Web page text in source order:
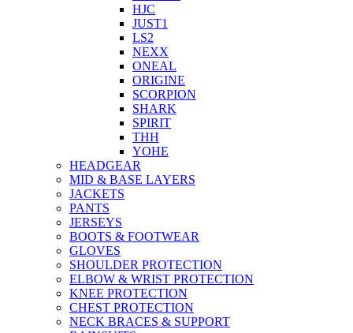
HJC
JUST1
LS2
NEXX
ONEAL
ORIGINE
SCORPION
SHARK
SPIRIT
THH
YOHE
HEADGEAR
MID & BASE LAYERS
JACKETS
PANTS
JERSEYS
BOOTS & FOOTWEAR
GLOVES
SHOULDER PROTECTION
ELBOW & WRIST PROTECTION
KNEE PROTECTION
CHEST PROTECTION
NECK BRACES & SUPPORT